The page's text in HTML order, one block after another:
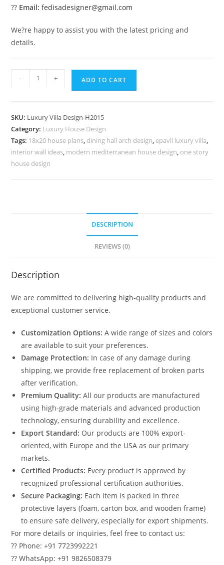
?? Email: fedisadesigner@gmail.com
We?re happy to assist you with the latest pricing and
details.
#traditionalarchitecture
Modern
No-
10045
quantity
- + ADD TO CART
SKU: Luxury Villa Design-H2015
Category: Luxury House Design
Tags: 18x20 house plans, dining hall arch design, epavli luxury villa,
interior wall ideas, modern mediterranean house design, one story
house design
DESCRIPTION
REVIEWS (0)
Description
We are committed to delivering high-quality products and
exceptional customer service.
Customization Options: A wide range of sizes and colors
are available to suit your preferences.
Damage Protection: In case of any damage during
shipping, we provide free replacement of broken parts
after verification.
Premium Quality: All our products are manufactured
using high-grade materials and advanced production
technology, ensuring durability and excellence.
Export Standard: Our products are 100% export-
oriented, with Europe and the USA as our primary
markets.
Certified Products: Every product is approved by
recognized professional certification authorities.
Secure Packaging: Each item is packed in three
protective layers (foam, carton box, and wooden frame)
to ensure safe delivery, especially for export shipments.
For more details or inquiries, feel free to contact us:
?? Phone: +91 7723992221
?? WhatsApp: +91 9826508379